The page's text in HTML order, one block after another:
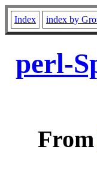
Index index by
perl-
From